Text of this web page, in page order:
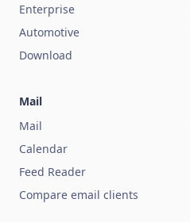
Enterprise
Automotive
Download
Mail
Mail
Calendar
Feed Reader
Compare email clients